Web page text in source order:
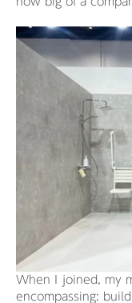
When I joined, my
encompassing: